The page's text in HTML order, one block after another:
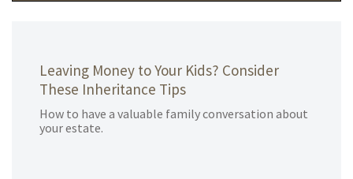
Leaving Money to Your Kids? Consider
These Inheritance Tips
How to have a valuable family conversation about
your estate.